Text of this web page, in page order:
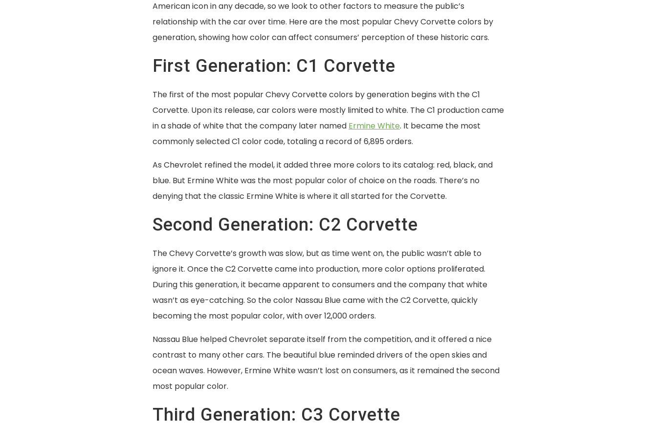
American icon in any decade, so we look to other factors to measure the public’s
relationship with the car over time. Here are the most popular Chevy Corvette colors by
generation, showing how color can affect consumers’ perception of these historic cars.
First Generation: C1 Corvette
The first of the most popular Chevy Corvette colors by generation begins with the C1
Corvette. Upon its release, car colors were mostly limited to white. The C1 production came
in a shade of white that the company later named Ermine White. It became the most
commonly selected C1 color code, totaling a record of 6,895 orders.
As Chevrolet refined the model, it added three more colors to its catalog: red, black, and
blue. But Ermine White was the most popular color of choice on the roads. There’s no
denying that the classic Ermine White is where it all started for the Corvette.
Second Generation: C2 Corvette
The Chevy Corvette’s growth was slow, but as time went on, the public wasn’t able to
ignore it. Once the C2 Corvette came into production, more color options proliferated.
During this generation, it became apparent to consumers and the company that white
wasn’t as eye-catching. So the color Nassau Blue came with the C2 Corvette, quickly
becoming the most popular color, with over 12,000 orders.
Nassau Blue helped Chevrolet separate itself from the competition, and it offered a nice
contrast to many other cars. The beautiful blue reminded drivers of the open skies and
ocean waves. However, Ermine White wasn’t lost on consumers, as it remained the second
most popular color.
Third Generation: C3 Corvette